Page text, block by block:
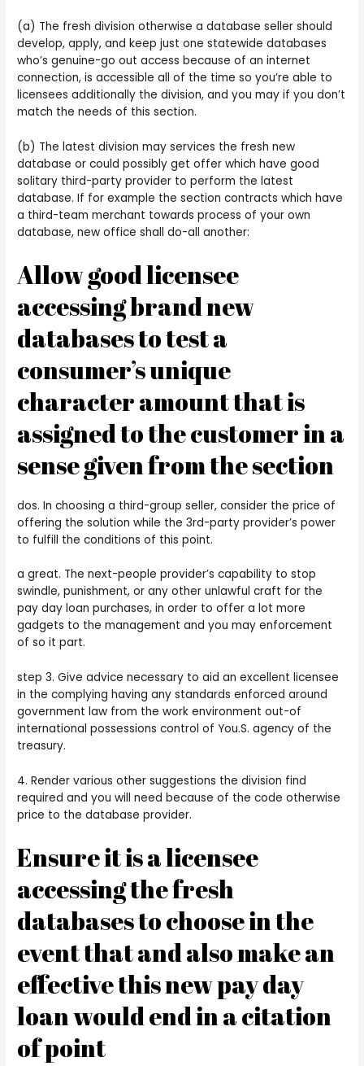
(a) The fresh division otherwise a database seller should
develop, apply, and keep just one statewide databases
who’s genuine-go out access because of an internet
connection, is accessible all of the time so you’re able to
licensees additionally the division, and you may if you don’t
match the needs of this section.
(b) The latest division may services the fresh new
database or could possibly get offer which have good
solitary third-party provider to perform the latest
database. If for example the section contracts which have
a third-team merchant towards process of your own
database, new office shall do-all another:
Allow good licensee
accessing brand new
databases to test a
consumer’s unique
character amount that is
assigned to the customer in a
sense given from the section
dos. In choosing a third-group seller, consider the price of
offering the solution while the 3rd-party provider’s power
to fulfill the conditions of this point.
a great. The next-people provider’s capability to stop
swindle, punishment, or any other unlawful craft for the
pay day loan purchases, in order to offer a lot more
gadgets to the management and you may enforcement
of so it part.
step 3. Give advice necessary to aid an excellent licensee
in the complying having any standards enforced around
government law from the work environment out-of
international possessions control of You.S. agency of the
treasury.
4. Render various other suggestions the division find
required and you will need because of the code otherwise
price to the database provider.
Ensure it is a licensee
accessing the fresh
databases to choose in the
event that and also make an
effective this new pay day
loan would end in a citation
of point